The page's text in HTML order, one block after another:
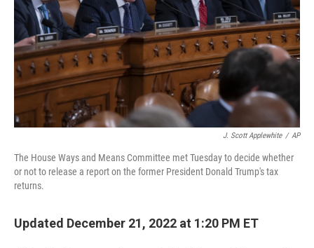
J. Scott Applewhite / AP
The House Ways and Means Committee met Tuesday to decide whether
or not to release a report on the former President Donald Trump's tax
returns.
Updated December 21, 2022 at 1:20 PM ET